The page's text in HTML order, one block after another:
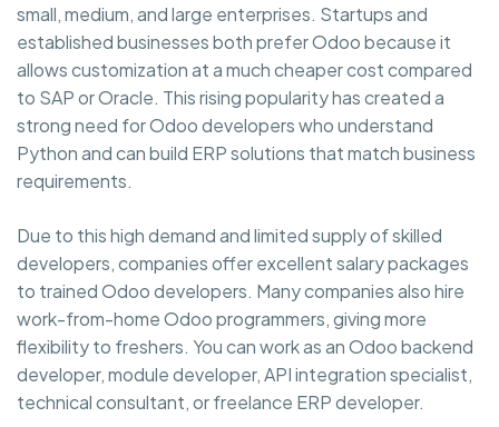
small, medium, and large enterprises. Startups and
established businesses both prefer Odoo because it
allows customization at a much cheaper cost compared
to SAP or Oracle. This rising popularity has created a
strong need for Odoo developers who understand
Python and can build ERP solutions that match business
requirements.
Due to this high demand and limited supply of skilled
developers, companies offer excellent salary packages
to trained Odoo developers. Many companies also hire
work-from-home Odoo programmers, giving more
flexibility to freshers. You can work as an Odoo backend
developer, module developer, API integration specialist,
technical consultant, or freelance ERP developer.